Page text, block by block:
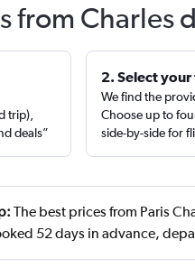
from Charles
trip),
deals”
2. Select
We find the
Choose up to
side-by-side for
The best prices from Paris
52 days in advance,